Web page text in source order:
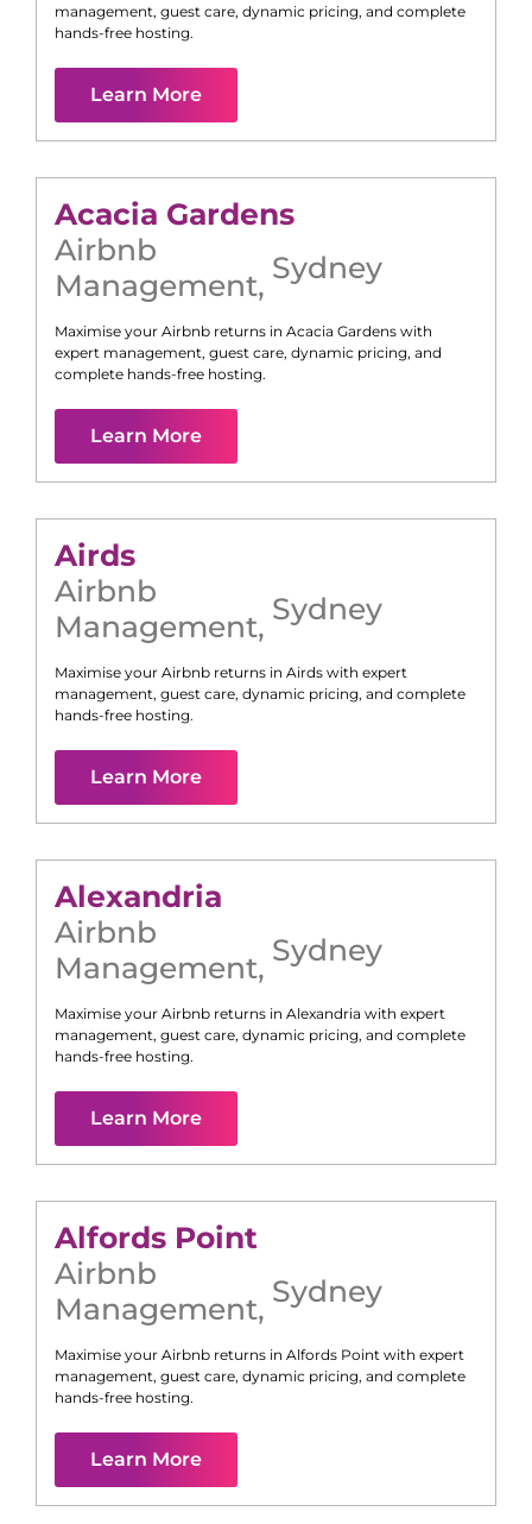
management, guest care, dynamic pricing, and complete
hands-free hosting.
Learn More
Acacia Gardens
Airbnb
Management, Sydney
Maximise your Airbnb returns in Acacia Gardens with
expert management, guest care, dynamic pricing, and
complete hands-free hosting.
Learn More
Airds
Airbnb
Management, Sydney
Maximise your Airbnb returns in Airds with expert
management, guest care, dynamic pricing, and complete
hands-free hosting.
Learn More
Alexandria
Airbnb
Management, Sydney
Maximise your Airbnb returns in Alexandria with expert
management, guest care, dynamic pricing, and complete
hands-free hosting.
Learn More
Alfords Point
Airbnb
Management, Sydney
Maximise your Airbnb returns in Alfords Point with expert
management, guest care, dynamic pricing, and complete
hands-free hosting.
Learn More